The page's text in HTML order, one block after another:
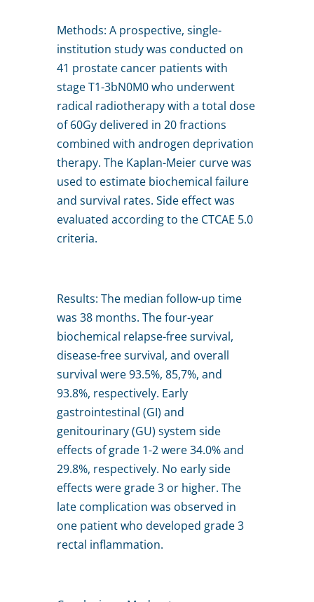
Methods: A prospective, single-
institution study was conducted on
41 prostate cancer patients with
stage T1-3bN0M0 who underwent
radical radiotherapy with a total dose
of 60Gy delivered in 20 fractions
combined with androgen deprivation
therapy. The Kaplan-Meier curve was
used to estimate biochemical failure
and survival rates. Side effect was
evaluated according to the CTCAE 5.0
criteria.
Results: The median follow-up time
was 38 months. The four-year
biochemical relapse-free survival,
disease-free survival, and overall
survival were 93.5%, 85,7%, and
93.8%, respectively. Early
gastrointestinal (GI) and
genitourinary (GU) system side
effects of grade 1-2 were 34.0% and
29.8%, respectively. No early side
effects were grade 3 or higher. The
late complication was observed in
one patient who developed grade 3
rectal inflammation.